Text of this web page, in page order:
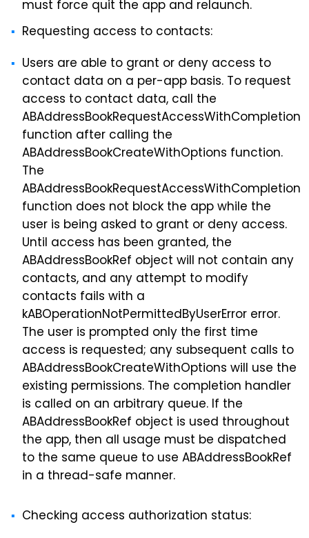
must force quit the app and relaunch.
Requesting access to contacts:
Users are able to grant or deny access to
contact data on a per-app basis. To request
access to contact data, call the
ABAddressBookRequestAccessWithCompletion
function after calling the
ABAddressBookCreateWithOptions function.
The
ABAddressBookRequestAccessWithCompletion
function does not block the app while the
user is being asked to grant or deny access.
Until access has been granted, the
ABAddressBookRef object will not contain any
contacts, and any attempt to modify
contacts fails with a
kABOperationNotPermittedByUserError error.
The user is prompted only the first time
access is requested; any subsequent calls to
ABAddressBookCreateWithOptions will use the
existing permissions. The completion handler
is called on an arbitrary queue. If the
ABAddressBookRef object is used throughout
the app, then all usage must be dispatched
to the same queue to use ABAddressBookRef
in a thread-safe manner.
Checking access authorization status: